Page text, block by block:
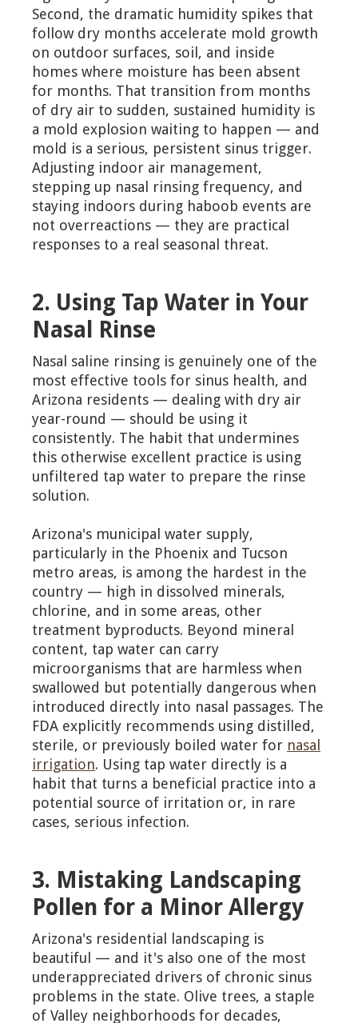
Second, the dramatic humidity spikes that
follow dry months accelerate mold growth
on outdoor surfaces, soil, and inside
homes where moisture has been absent
for months. That transition from months
of dry air to sudden, sustained humidity is
a mold explosion waiting to happen — and
mold is a serious, persistent sinus trigger.
Adjusting indoor air management,
stepping up nasal rinsing frequency, and
staying indoors during haboob events are
not overreactions — they are practical
responses to a real seasonal threat.
2. Using Tap Water in Your
Nasal Rinse
Nasal saline rinsing is genuinely one of the
most effective tools for sinus health, and
Arizona residents — dealing with dry air
year-round — should be using it
consistently. The habit that undermines
this otherwise excellent practice is using
unfiltered tap water to prepare the rinse
solution.
Arizona's municipal water supply,
particularly in the Phoenix and Tucson
metro areas, is among the hardest in the
country — high in dissolved minerals,
chlorine, and in some areas, other
treatment byproducts. Beyond mineral
content, tap water can carry
microorganisms that are harmless when
swallowed but potentially dangerous when
introduced directly into nasal passages. The
FDA explicitly recommends using distilled,
sterile, or previously boiled water for nasal
irrigation. Using tap water directly is a
habit that turns a beneficial practice into a
potential source of irritation or, in rare
cases, serious infection.
3. Mistaking Landscaping
Pollen for a Minor Allergy
Arizona's residential landscaping is
beautiful — and it's also one of the most
underappreciated drivers of chronic sinus
problems in the state. Olive trees, a staple
of Valley neighborhoods for decades,